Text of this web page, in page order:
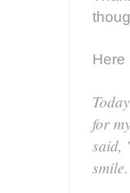
Here
for
said,